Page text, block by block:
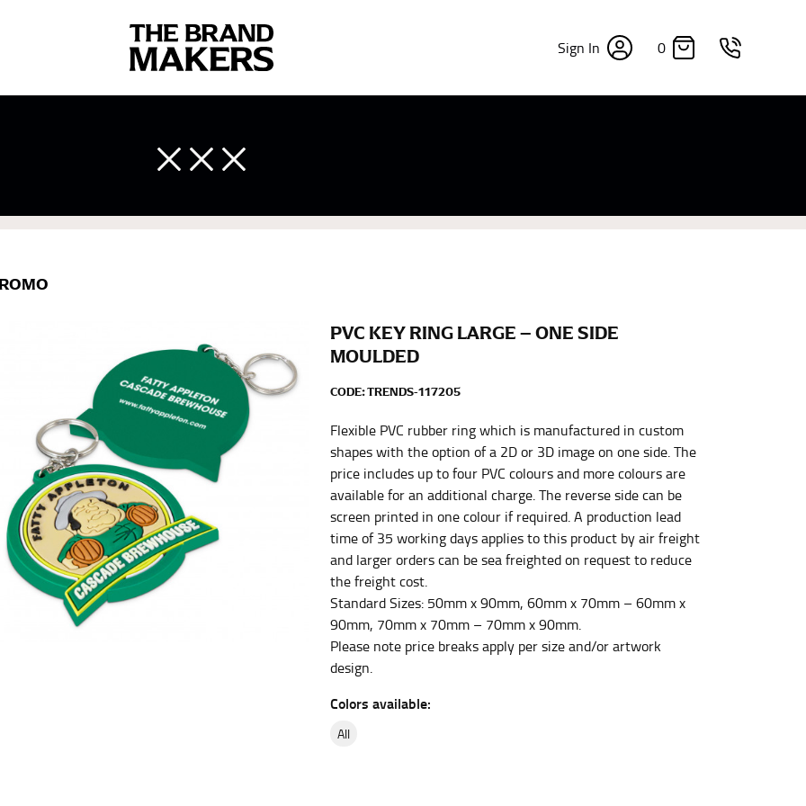
Sign In 0
PVC KEY RING LARGE – ONE SIDE
MOULDED
CODE:TRENDS-117205
Flexible PVC rubber ring which is manufactured in custom
shapes with the option of a 2D or 3D image on one side. The
price includes up to four PVC colours and more colours are
available for an additional charge. The reverse side can be
screen printed in one colour if required. A production lead
time of 35 working days applies to this product by air freight
and larger orders can be sea freighted on request to reduce
the freight cost.
Standard Sizes: 50mm x 90mm, 60mm x 70mm – 60mm x
90mm, 70mm x 70mm – 70mm x 90mm.
Please note price breaks apply per size and/or artwork
design.
Colors available:
all
your body accurately. In addition, measure only over bare skin or skin-tight clothes so as to ensure the
the fullest part of your bust and wrap it around your body to get the measurement, keeping the tape parallel to
at the center of your chest. Wrap it around your body, keeping the tape parallel to the floor.
bottoms.
“natural waist” for their size guides. To measure your natural waist, you want to find the narrowest part of